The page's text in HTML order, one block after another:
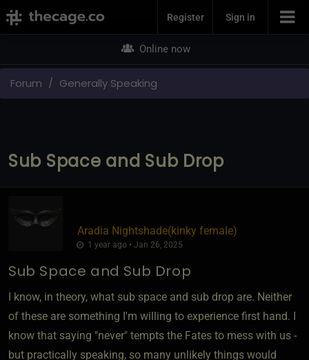
Join NowRegister Sign in
Online now
Forum Generally Speaking
Sub Space and Sub Drop
Aradia Nightshade​(kinky female)
1 year ago • Jan 26, 2025
Sub Space and Sub Drop
I know, in theory, what sub space and sub drop are. Neither
of these are something I'm willing to experience first hand. I
know that saying "never" tempts the Fates to mess with us -
but practically speaking, so many unlikely things would